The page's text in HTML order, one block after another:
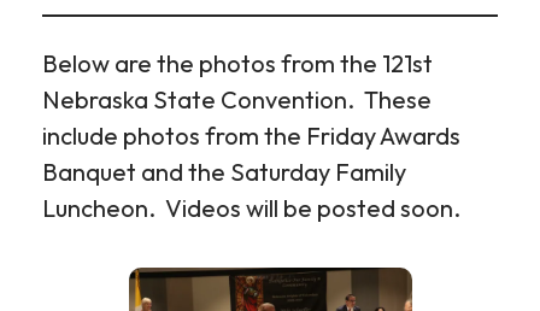
Below are the photos from the 121st
Nebraska State Convention. These
include photos from the Friday Awards
Banquet and the Saturday Family
Luncheon. Videos will be posted soon.